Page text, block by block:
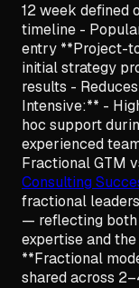
12 week defined
timeline -
entry **Project-
initial strategy
results -
Intensive:** -
hoc support
experienced
Fractional GTM
Consulting
fractional
— reflecting both
expertise and
**Fractional
shared across